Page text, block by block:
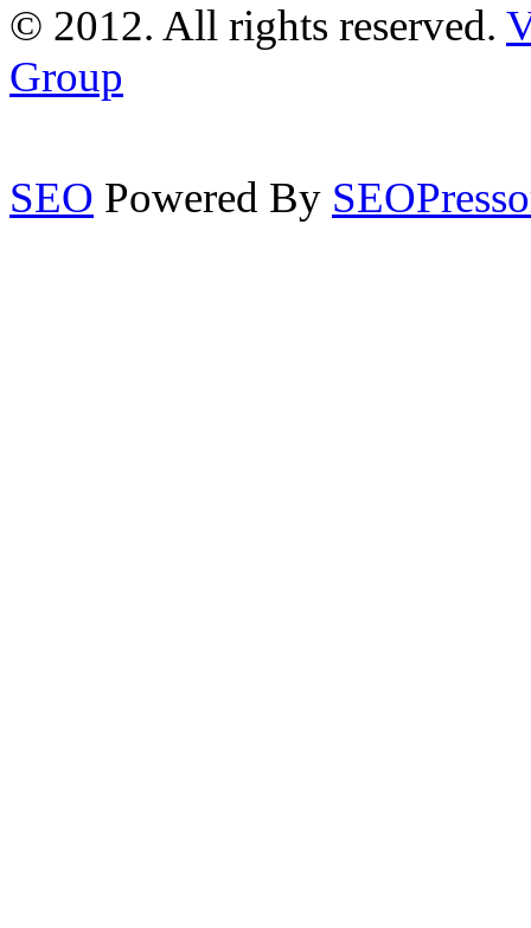
© 2012. All rights reserved.
Group
SEO Powered By